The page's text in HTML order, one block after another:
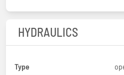
HYDRAULICS
Type